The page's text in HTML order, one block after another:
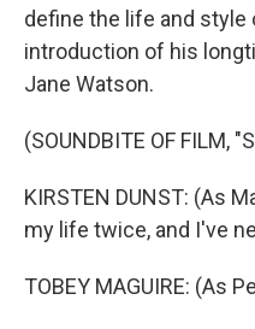
define the life and style
introduction of his
Jane Watson.
(SOUNDBITE OF FILM,
KIRSTEN DUNST: (As
my life twice, and I've
TOBEY MAGUIRE: (As